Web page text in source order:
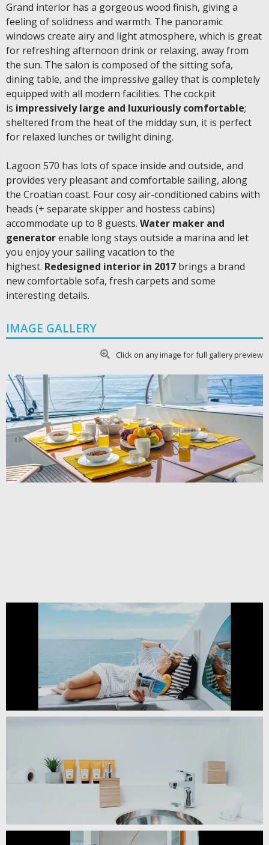
Grand interior has a gorgeous wood finish, giving a
feeling of solidness and warmth. The panoramic
windows create airy and light atmosphere, which is great
for refreshing afternoon drink or relaxing, away from
the sun. The salon is composed of the sitting sofa,
dining table, and the impressive galley that is completely
equipped with all modern facilities. The cockpit
is impressively large and luxuriously comfortable;
sheltered from the heat of the midday sun, it is perfect
for relaxed lunches or twilight dining.
Lagoon 570 has lots of space inside and outside, and
provides very pleasant and comfortable sailing, along
the Croatian coast. Four cosy air-conditioned cabins with
heads (+ separate skipper and hostess cabins)
accommodate up to 8 guests. Water maker and
generatorenable long stays outside a marina and let
you enjoy your sailing vacation to the
highest. Redesigned interior in 2017 brings a brand
new comfortable sofa, fresh carpets and some
interesting details.
IMAGE GALLERY
Click on any image for full gallery preview